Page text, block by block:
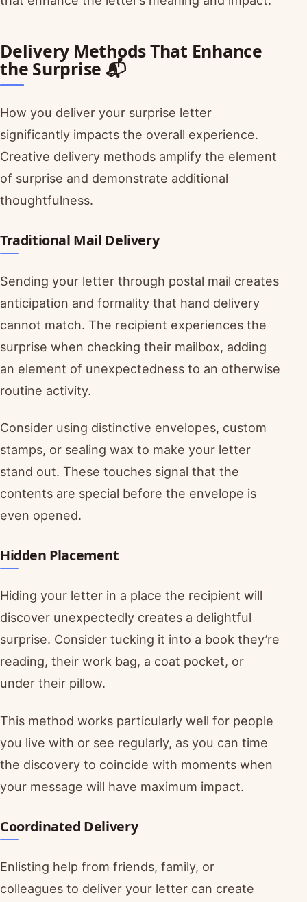
Delivery Methods That Enhance
the Surprise 📬
How you deliver your surprise letter
significantly impacts the overall experience.
Creative delivery methods amplify the element
of surprise and demonstrate additional
thoughtfulness.
Traditional Mail Delivery
Sending your letter through postal mail creates
anticipation and formality that hand delivery
cannot match. The recipient experiences the
surprise when checking their mailbox, adding
an element of unexpectedness to an otherwise
routine activity.
Consider using distinctive envelopes, custom
stamps, or sealing wax to make your letter
stand out. These touches signal that the
contents are special before the envelope is
even opened.
Hidden Placement
Hiding your letter in a place the recipient will
discover unexpectedly creates a delightful
surprise. Consider tucking it into a book they’re
reading, their work bag, a coat pocket, or
under their pillow.
This method works particularly well for people
you live with or see regularly, as you can time
the discovery to coincide with moments when
your message will have maximum impact.
Coordinated Delivery
Enlisting help from friends, family, or
colleagues to deliver your letter can create